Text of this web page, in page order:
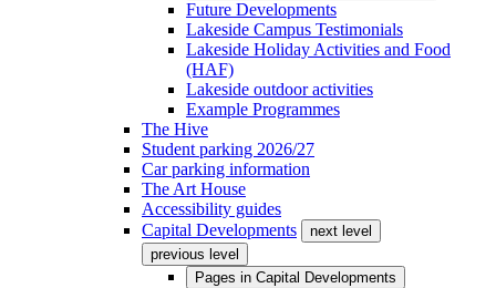
Future Developments
Lakeside Campus Testimonials
Lakeside Holiday Activities and Food
(HAF)
Lakeside outdoor activities
Example Programmes
The Hive
Student parking 2026/27
Car parking information
The Art House
Accessibility guides
Capital Developments
next level
previous level
Pages in Capital Developments